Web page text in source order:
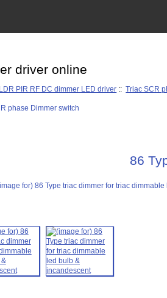
driver online
LDR PIR RF DC dimmer LED driver ::Triac SCR
phase Dimmer switch
86